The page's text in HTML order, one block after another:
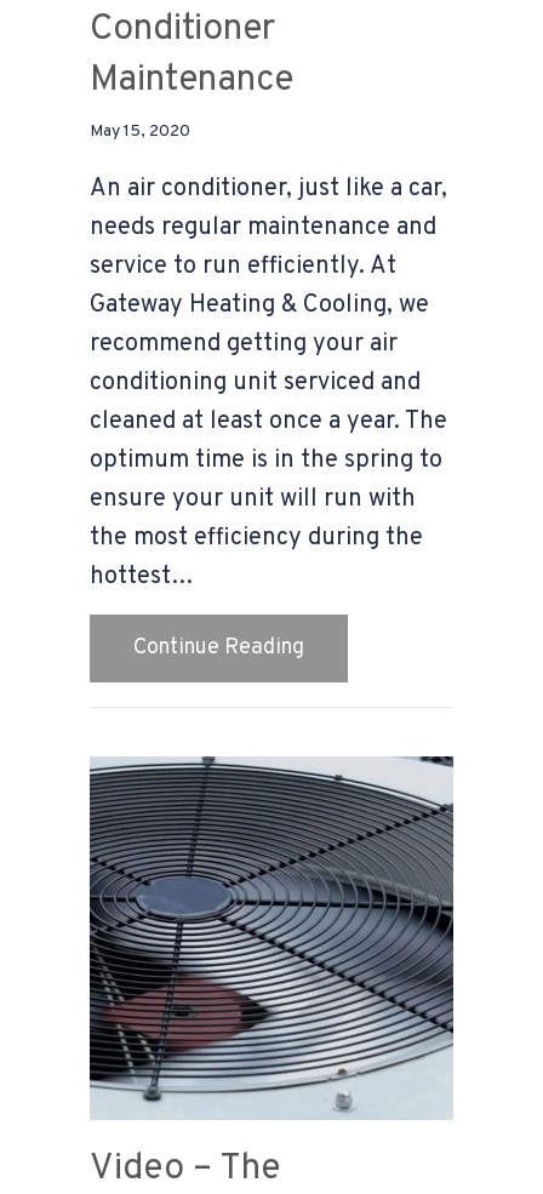
Conditioner
Maintenance
May 15, 2020
An air conditioner, just like a car,
needs regular maintenance and
service to run efficiently. At
Gateway Heating & Cooling, we
recommend getting your air
conditioning unit serviced and
cleaned at least once a year. The
optimum time is in the spring to
ensure your unit will run with
the most efficiency during the
hottest…
Continue Reading
Video – The